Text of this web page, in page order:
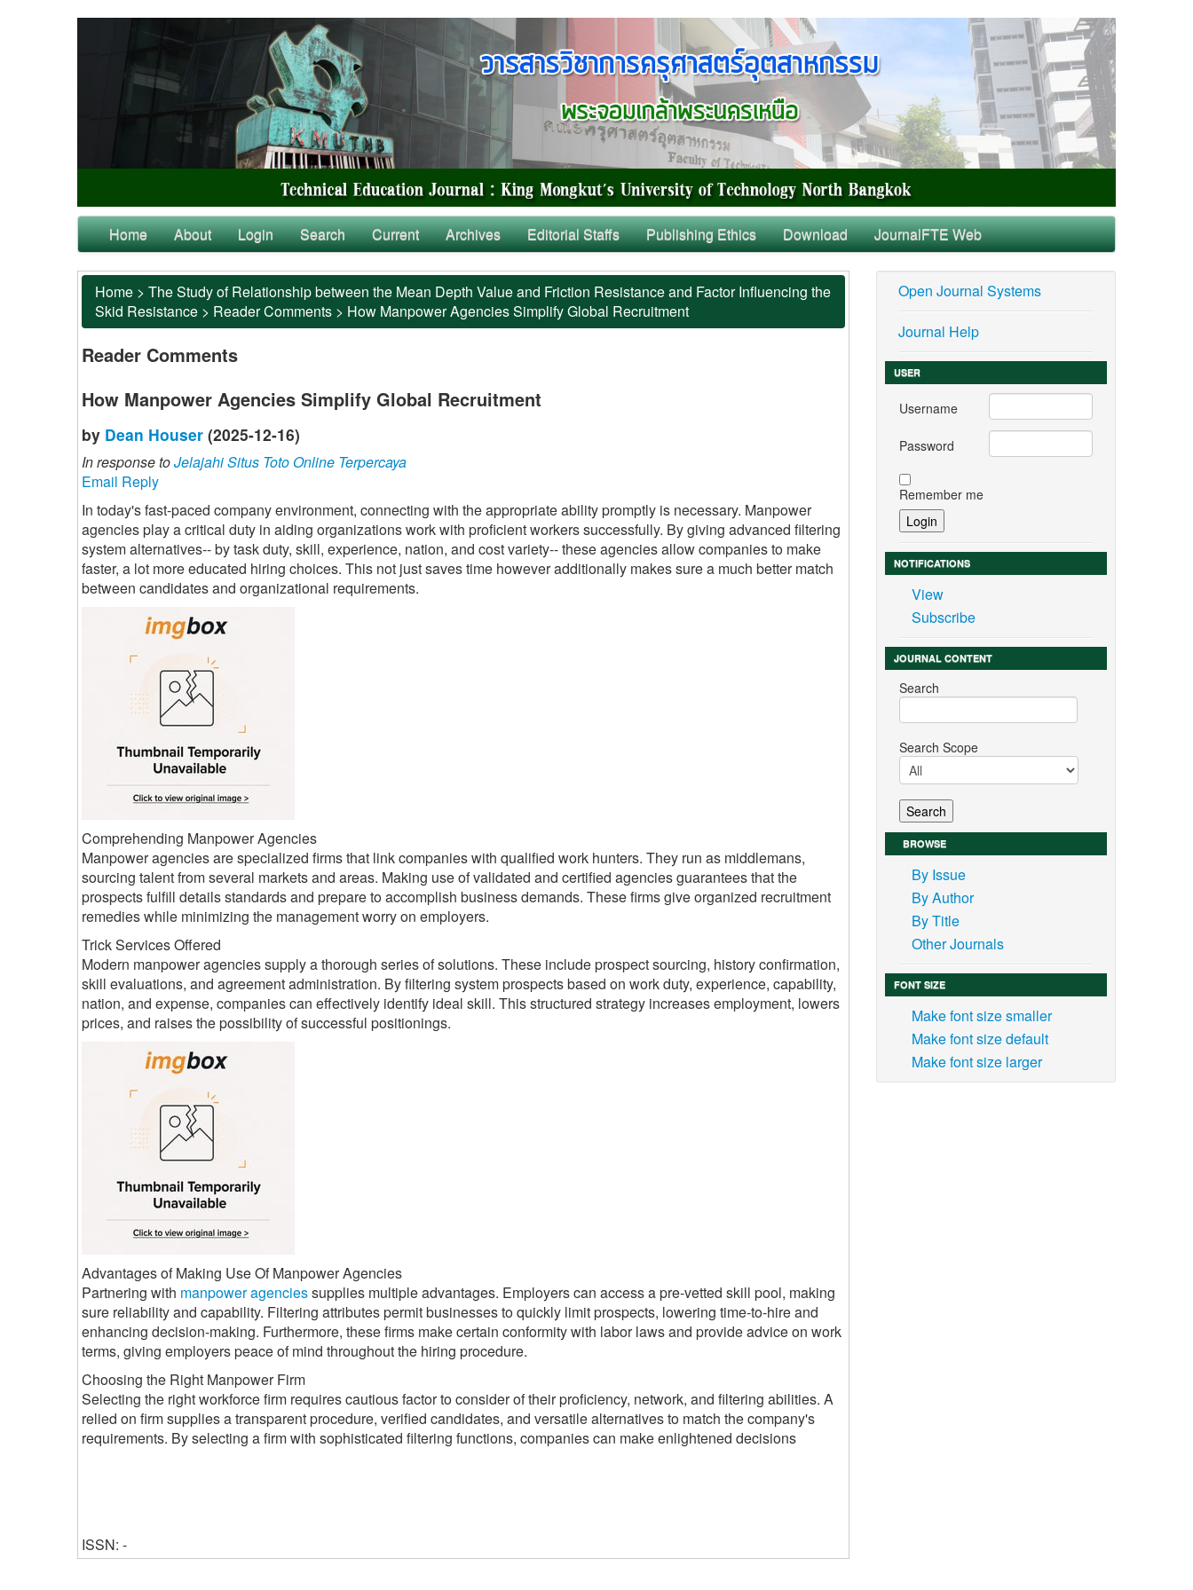
Home About Login Search Current Archives Editorial Staffs Publishing Ethics Download JournalFTE Web
Home > The Study of Relationship between the Mean Depth Value and Friction Resistance and Factor Influencing the
Skid Resistance > Reader Comments > How Manpower Agencies Simplify Global Recruitment
Reader Comments
How Manpower Agencies Simplify Global Recruitment
by Dean Houser (2025-12-16)
In response toJelajahi Situs Toto Online Terpercaya
Email Reply
In today's fast-paced company environment, connecting with the appropriate ability promptly is necessary. Manpower
agencies play a critical duty in aiding organizations work with proficient workers successfully. By giving advanced filtering
system alternatives-- by task duty, skill, experience, nation, and cost variety-- these agencies allow companies to make
faster, a lot more educated hiring choices. This not just saves time however additionally makes sure a much better match
between candidates and organizational requirements.
Comprehending Manpower Agencies
Manpower agencies are specialized firms that link companies with qualified work hunters. They run as middlemans,
sourcing talent from several markets and areas. Making use of validated and certified agencies guarantees that the
prospects fulfill details standards and prepare to accomplish business demands. These firms give organized recruitment
remedies while minimizing the management worry on employers.
Trick Services Offered
Modern manpower agencies supply a thorough series of solutions. These include prospect sourcing, history confirmation,
skill evaluations, and agreement administration. By filtering system prospects based on work duty, experience, capability,
nation, and expense, companies can effectively identify ideal skill. This structured strategy increases employment, lowers
prices, and raises the possibility of successful positionings.
Advantages of Making Use Of Manpower Agencies
Partnering with manpower agenciessupplies multiple advantages. Employers can access a pre-vetted skill pool, making
sure reliability and capability. Filtering attributes permit businesses to quickly limit prospects, lowering time-to-hire and
enhancing decision-making. Furthermore, these firms make certain conformity with labor laws and provide advice on work
terms, giving employers peace of mind throughout the hiring procedure.
Choosing the Right Manpower Firm
Selecting the right workforce firm requires cautious factor to consider of their proficiency, network, and filtering abilities. A
relied on firm supplies a transparent procedure, verified candidates, and versatile alternatives to match the company's
requirements. By selecting a firm with sophisticated filtering functions, companies can make enlightened decisions
ISSN: -
Open Journal Systems
Journal Help
USER
Username
Password
Remember me
NOTIFICATIONS
View
Subscribe
JOURNAL CONTENT
Search
Search Scope
BROWSE
By Issue
By Author
By Title
Other Journals
FONT SIZE
Make font size smaller
Make font size default
Make font size larger